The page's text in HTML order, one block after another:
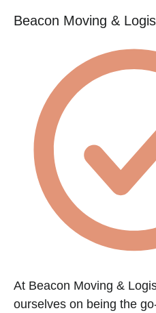
Beacon Moving &
At Beacon Moving &
ourselves on being the